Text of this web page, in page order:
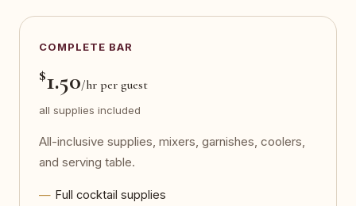
COMPLETE BAR
$1.50/hr per guest
all supplies included
All-inclusive supplies, mixers, garnishes, coolers,
and serving table.
Full cocktail supplies